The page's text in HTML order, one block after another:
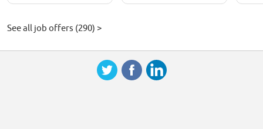
See all job offers (290) >